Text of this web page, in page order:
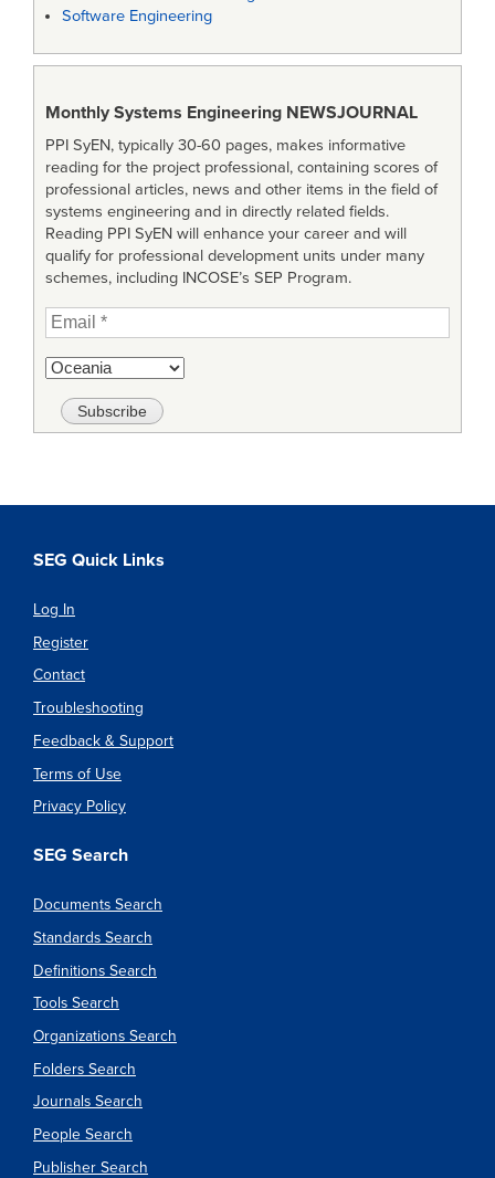
Software Engineering
Monthly Systems Engineering NEWSJOURNAL
PPI SyEN, typically 30-60 pages, makes informative
reading for the project professional, containing scores of
professional articles, news and other items in the field of
systems engineering and in directly related fields.
Reading PPI SyEN will enhance your career and will
qualify for professional development units under many
schemes, including INCOSE’s SEP Program.
SEG Quick Links
Log In
Register
Contact
Troubleshooting
Feedback & Support
Terms of Use
Privacy Policy
SEG Search
Documents Search
Standards Search
Definitions Search
Tools Search
Organizations Search
Folders Search
Journals Search
People Search
Publisher Search